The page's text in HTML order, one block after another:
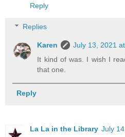
Reply
Replies
Karen
July 13, 2021
It kind of was. I wish I
that one.
Reply
La La in the Library July